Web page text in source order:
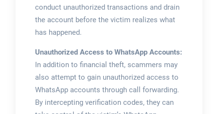
conduct unauthorized transactions and drain
the account before the victim realizes what
has happened.
Unauthorized Access to WhatsApp Accounts:
In addition to financial theft, scammers may
also attempt to gain unauthorized access to
WhatsApp accounts through call forwarding.
By intercepting verification codes, they can